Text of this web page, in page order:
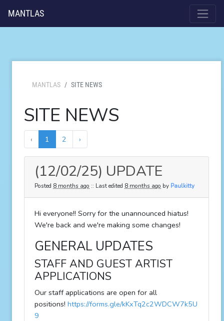
MANTLAS
MANTLAS SITE NEWS
SITE NEWS
‹ 1 2 ›
(12/02/25) UPDATE
Posted 8 months ago :: Last edited 8 months ago by Paulkitty
Hi everyone!! Sorry for the unannounced hiatus!
We're back and we're making some changes!
GENERAL UPDATES
STAFF AND GUEST ARTIST
APPLICATIONS
Our staff applications are open for all
positions! https://forms.gle/kKxTq2c2WDCW7k5U
9